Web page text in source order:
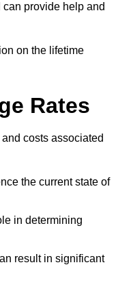
provide help and
on the lifetime
Rates
costs associated
the current state of
in determining
result in significant